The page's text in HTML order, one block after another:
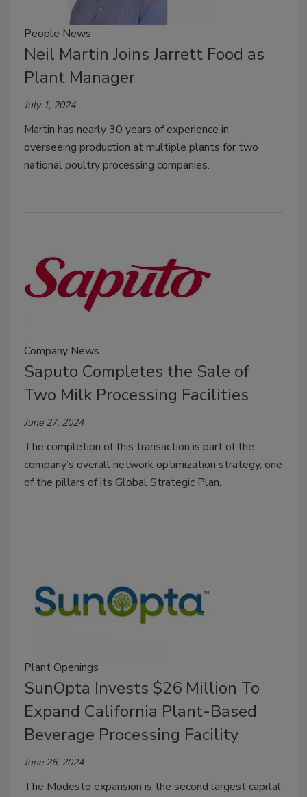
People News
Neil Martin Joins Jarrett Food as
Plant Manager
July 1, 2024
Martin has nearly 30 years of experience in
overseeing production at multiple plants for two
national poultry processing companies.
Company News
Saputo Completes the Sale of
Two Milk Processing Facilities
June 27, 2024
The completion of this transaction is part of the
company’s overall network optimization strategy, one
of the pillars of its Global Strategic Plan.
Plant Openings
SunOpta Invests $26 Million To
Expand California Plant-Based
Beverage Processing Facility
June 26, 2024
The Modesto expansion is the second largest capital